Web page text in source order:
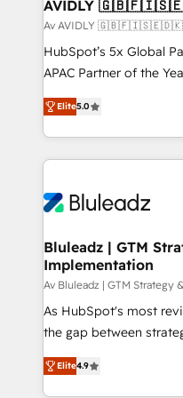
AVIDLY
Av AVIDLY
HubSpot’s 5x Global
APAC Partner of the
fully accredited HubSpot
HubSpot projects
EMEA, APAC and
programmes and
automation, we turn
future.” Others agree
measurable impact.
Elite5.0
Bluleadz | GTM
Implementation
Av Bluleadz | GTM Strategy
As HubSpot's most
the gap between strategy and
up tools" — we install
to align your
Elite4.9